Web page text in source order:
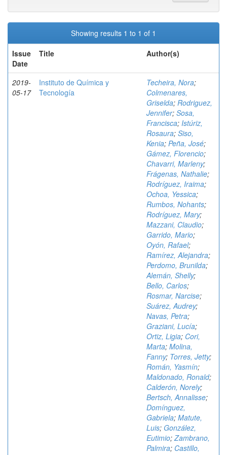
Showing results 1 to 1 of 1
Issue
Date
Title Author(s)
2019-
05-17
Instituto de Química y
Tecnología
Techeira, Nora;
Colmenares,
Griselda; Rodriguez,
Jennifer; Sosa,
Francisca; Istúriz,
Rosaura; Siso,
Kenia; Peña, José;
Gámez, Florencio;
Chavarri, Marleny;
Frágenas, Nathalie;
Rodríguez, Iraima;
Ochoa, Yessica;
Rumbos, Nohants;
Rodríguez, Mary;
Mazzani, Claudio;
Garrido, Mario;
Oyón, Rafael;
Ramírez, Alejandra;
Perdomo, Brunilda;
Alemán, Shelly;
Bello, Carlos;
Rosmar, Narcise;
Suárez, Audrey;
Navas, Petra;
Graziani, Lucía;
Ortiz, Ligia; Cori,
Marta; Molina,
Fanny; Torres, Jetty;
Román, Yasmín;
Maldonado, Ronald;
Calderón, Norely;
Bertsch, Annalisse;
Domínguez,
Gabriela; Matute,
Luis; González,
Eutimio;Zambrano,
Palmira; Castillo,